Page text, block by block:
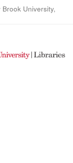
University,